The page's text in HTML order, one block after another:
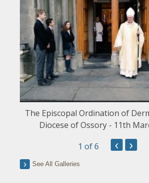
The Episcopal Ordination of
Diocese of Ossory - 11th
1 of 6 ‹ ›
See All Galleries